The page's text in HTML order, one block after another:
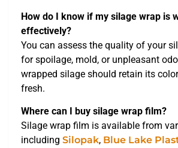
How do I know if my silage wrap is
effectively?
You can assess the quality of your
for spoilage, mold, or unpleasant
wrapped silage should retain its
fresh.
Where can I buy silage wrap film?
Silage wrap film is available from
including Silopak, Blue Lake